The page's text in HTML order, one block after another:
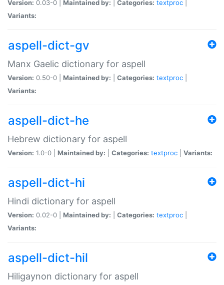
Version: 0.03-0 | Maintained by: Categories: textproc
Variants:
aspell-dict-gv
Manx Gaelic dictionary for aspell
Version: 0.50-0 | Maintained by: Categories: textproc
Variants:
aspell-dict-he
Hebrew dictionary for aspell
Version: 1.0-0 | Maintained by: Categories: textproc Variants:
aspell-dict-hi
Hindi dictionary for aspell
Version: 0.02-0 | Maintained by: Categories: textproc
Variants:
aspell-dict-hil
Hiligaynon dictionary for aspell